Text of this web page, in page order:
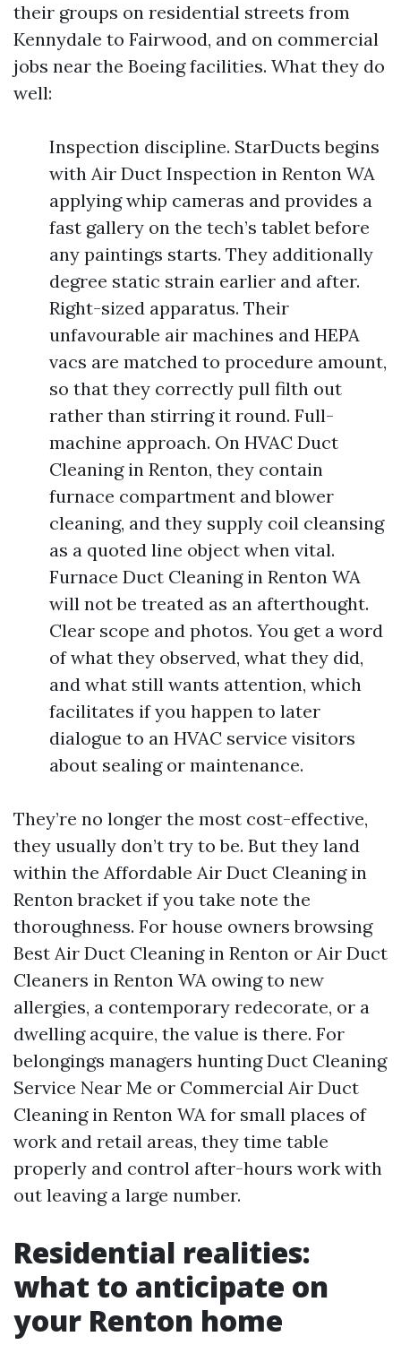
their groups on residential streets from
Kennydale to Fairwood, and on commercial
jobs near the Boeing facilities. What they do
well:
Inspection discipline. StarDucts begins
with Air Duct Inspection in Renton WA
applying whip cameras and provides a
fast gallery on the tech’s tablet before
any paintings starts. They additionally
degree static strain earlier and after.
Right-sized apparatus. Their
unfavourable air machines and HEPA
vacs are matched to procedure amount,
so that they correctly pull filth out
rather than stirring it round. Full-
machine approach. On HVAC Duct
Cleaning in Renton, they contain
furnace compartment and blower
cleaning, and they supply coil cleansing
as a quoted line object when vital.
Furnace Duct Cleaning in Renton WA
will not be treated as an afterthought.
Clear scope and photos. You get a word
of what they observed, what they did,
and what still wants attention, which
facilitates if you happen to later
dialogue to an HVAC service visitors
about sealing or maintenance.
They’re no longer the most cost-effective,
they usually don’t try to be. But they land
within the Affordable Air Duct Cleaning in
Renton bracket if you take note the
thoroughness. For house owners browsing
Best Air Duct Cleaning in Renton or Air Duct
Cleaners in Renton WA owing to new
allergies, a contemporary redecorate, or a
dwelling acquire, the value is there. For
belongings managers hunting Duct Cleaning
Service Near Me or Commercial Air Duct
Cleaning in Renton WA for small places of
work and retail areas, they time table
properly and control after-hours work with
out leaving a large number.
Residential realities:
what to anticipate on
your Renton home